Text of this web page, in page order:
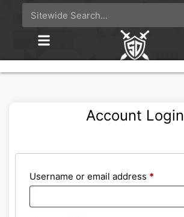
Account Login
Username or email address *